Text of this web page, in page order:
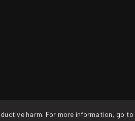
harm. For more information, go to